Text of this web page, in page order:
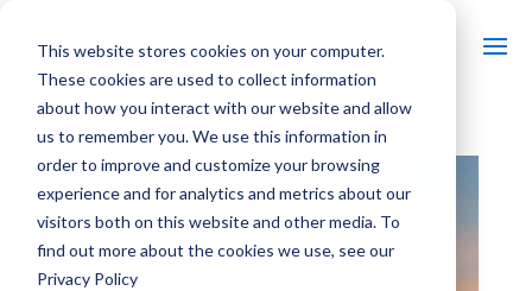
This website stores cookies on your computer.
These cookies are used to collect information
about how you interact with our website and allow
us to remember you. We use this information in
order to improve and customize your browsing
experience and for analytics and metrics about our
visitors both on this website and other media. To
find out more about the cookies we use, see our
Privacy Policy